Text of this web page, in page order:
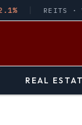
REITS · VNQ
REAL